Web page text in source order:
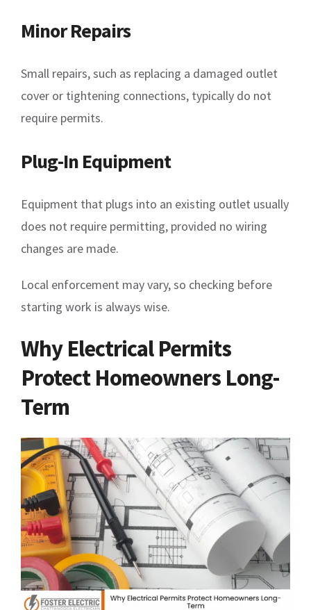
Minor Repairs
Small repairs, such as replacing a damaged outlet
cover or tightening connections, typically do not
require permits.
Plug-In Equipment
Equipment that plugs into an existing outlet usually
does not require permitting, provided no wiring
changes are made.
Local enforcement may vary, so checking before
starting work is always wise.
Why Electrical Permits
Protect Homeowners Long-
Term